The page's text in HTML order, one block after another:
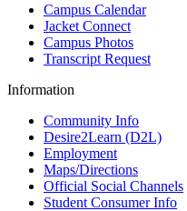
Campus Calendar
Jacket Connect
Campus Photos
Transcript Request
Information
Community Info
Desire2Learn (D2L)
Employment
Maps/Directions
Official Social Channels
Student Consumer Info